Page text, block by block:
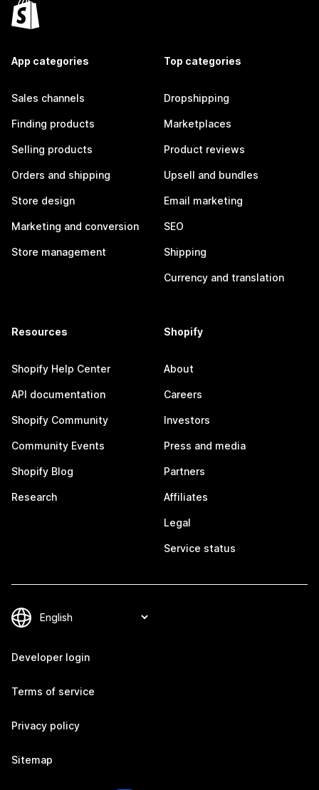
App categories
Sales channels
Finding products
Selling products
Orders and shipping
Store design
Marketing and conversion
Store management
Top categories
Dropshipping
Marketplaces
Product reviews
Upsell and bundles
Email marketing
SEO
Shipping
Currency and translation
Resources
Shopify Help Center
API documentation
Shopify Community
Community Events
Shopify Blog
Research
Shopify
About
Careers
Investors
Press and media
Partners
Affiliates
Legal
Service status
Developer login
Terms of service
Privacy policy
Sitemap